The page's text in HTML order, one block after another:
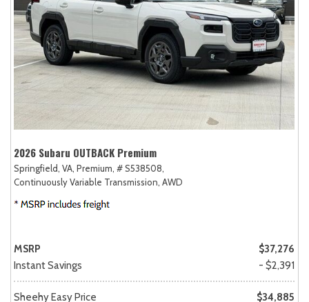
2026 Subaru OUTBACK Premium
Springfield, VA, Premium, # S538508,
Continuously Variable Transmission, AWD
MSRP
$37,276
Instant Savings
- $2,391
Sheehy Easy Price
$34,885